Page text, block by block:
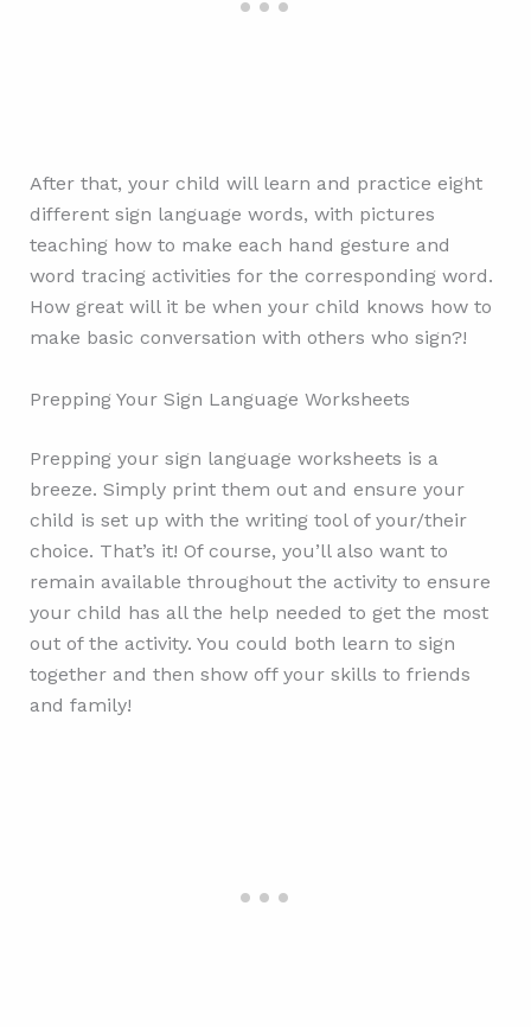
After that, your child will learn and practice eight
different sign language words, with pictures
teaching how to make each hand gesture and
word tracing activities for the corresponding word.
How great will it be when your child knows how to
make basic conversation with others who sign?!
Prepping Your Sign Language Worksheets
Prepping your sign language worksheets is a
breeze. Simply print them out and ensure your
child is set up with the writing tool of your/their
choice. That’s it! Of course, you’ll also want to
remain available throughout the activity to ensure
your child has all the help needed to get the most
out of the activity. You could both learn to sign
together and then show off your skills to friends
and family!